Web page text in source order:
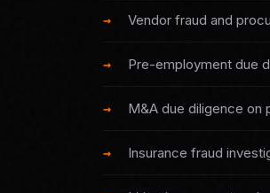
Vendor fraud and
Pre-employment due
M&A due diligence on
Insurance fraud